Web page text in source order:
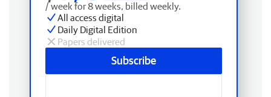
/ week for 8 weeks, billed weekly.
All access digital
Daily Digital Edition
Papers delivered
Subscribe